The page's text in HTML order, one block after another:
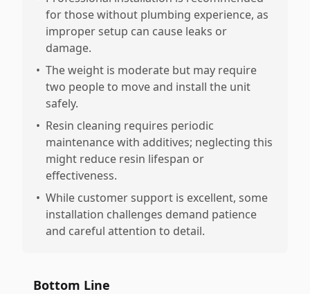
for those without plumbing experience, as
improper setup can cause leaks or
damage.
• The weight is moderate but may require
two people to move and install the unit
safely.
• Resin cleaning requires periodic
maintenance with additives; neglecting this
might reduce resin lifespan or
effectiveness.
• While customer support is excellent, some
installation challenges demand patience
and careful attention to detail.
Bottom Line